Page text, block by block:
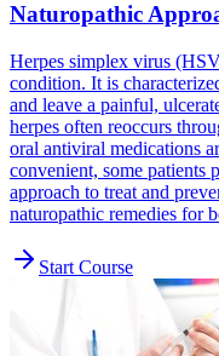
Naturopathic
Herpes simplex virus
condition. It is
and leave a painful,
herpes often reoccurs
oral antiviral medications
convenient, some patients
approach to treat and
naturopathic remedies for
Start Course